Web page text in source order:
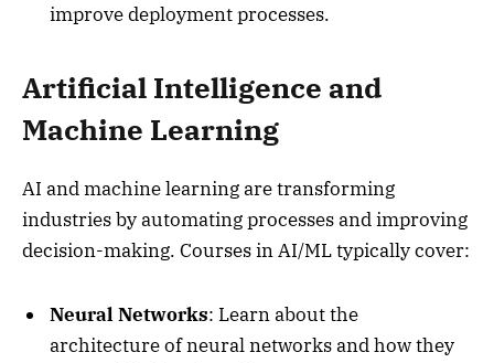
improve deployment processes.
Artificial Intelligence and
Machine Learning
AI and machine learning are transforming
industries by automating processes and improving
decision-making. Courses in AI/ML typically cover:
Neural Networks: Learn about the
architecture of neural networks and how they